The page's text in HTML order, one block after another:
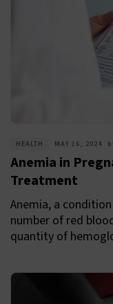
HEALTH MAY 16, 2024
Anemia in
Treatment
Anemia, a
number of red
quantity of